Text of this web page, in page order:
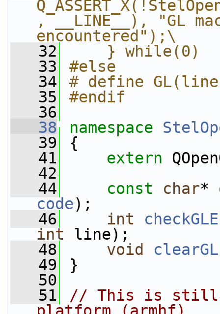
, __LINE__), "GL
encountered");\
   32
    } while(0)
   33
#else
   34
# define
   35
#endif
   36
   38
namespace
   39
{
   41
extern
   42
   44
const char*
code);
   46
int
int line);
   48
void
   49
}
   50
   51
// This is still